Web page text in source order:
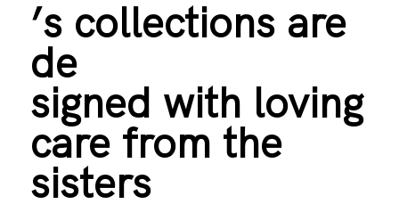
’s collections are
de
signed with loving
care from the
sisters